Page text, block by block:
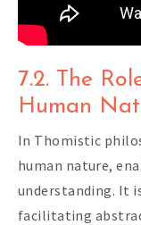
7.2. The
Human
In Thomistic
human nature,
understanding. It
facilitating